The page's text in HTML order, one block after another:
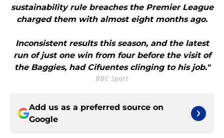
sustainability rule breaches the Premier League
charged them with almost eight months ago.
Inconsistent results this season, and the latest
run of just one win from four before the visit of
the Baggies, had Cifuentes clinging to his job."
BBC Sport
Add us as a preferred source on
Google